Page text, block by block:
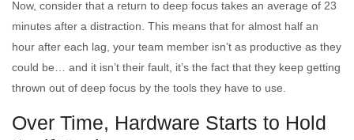
Now, consider that a return to deep focus takes an average of 23
minutes after a distraction. This means that for almost half an
hour after each lag, your team member isn’t as productive as they
could be… and it isn’t their fault, it’s the fact that they keep getting
thrown out of deep focus by the tools they have to use.
Over Time, Hardware Starts to Hold